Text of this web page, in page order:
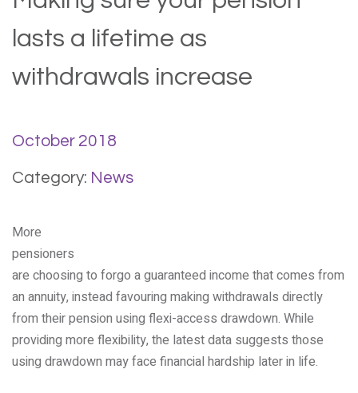
lasts a lifetime as
withdrawals increase
October 2018
Category: News
More
pensioners
are choosing to forgo a guaranteed income that comes from
an annuity, instead favouring making withdrawals directly
from their pension using flexi-access drawdown. While
providing more flexibility, the latest data suggests those
using drawdown may face financial hardship later in life.